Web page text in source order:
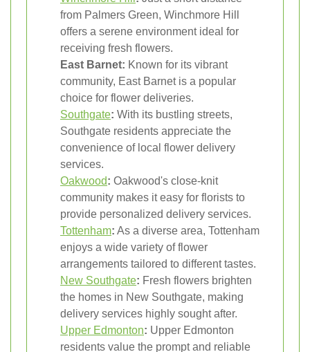
from Palmers Green, Winchmore Hill
offers a serene environment ideal for
receiving fresh flowers.
East Barnet: Known for its vibrant
community, East Barnet is a popular
choice for flower deliveries.
Southgate: With its bustling streets,
Southgate residents appreciate the
convenience of local flower delivery
services.
Oakwood: Oakwood's close-knit
community makes it easy for florists to
provide personalized delivery services.
Tottenham: As a diverse area, Tottenham
enjoys a wide variety of flower
arrangements tailored to different tastes.
New Southgate: Fresh flowers brighten
the homes in New Southgate, making
delivery services highly sought after.
Upper Edmonton: Upper Edmonton
residents value the prompt and reliable